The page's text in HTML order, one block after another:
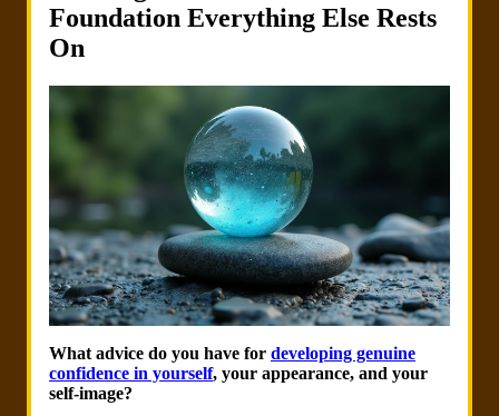
Foundation Everything Else Rests
On
What advice do you have for developing genuine
confidence in yourself, your appearance, and your
self-image?